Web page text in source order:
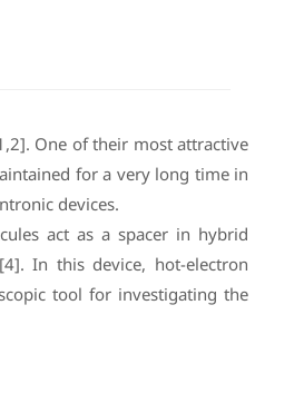
One of their most attractive
for a very long time in
devices.
act as a spacer in hybrid
In this device, hot-electron
tool for investigating the